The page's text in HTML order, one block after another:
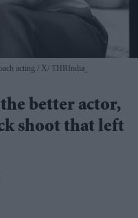
acting X/ THRIndia_
better actor,
shoot that left